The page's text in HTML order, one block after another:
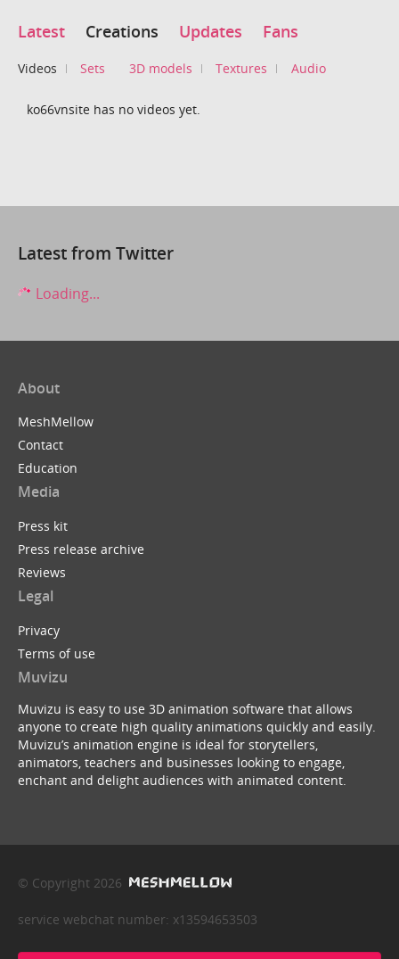
Latest Creations Updates Fans
Videos Sets 3D models Textures Audio
ko66vnsite has no videos yet.
Latest from Twitter
Loading...
About
MeshMellow
Contact
Education
Media
Press kit
Press release archive
Reviews
Legal
Privacy
Terms of use
Muvizu
Muvizu is easy to use 3D animation software that allows
anyone to create high quality animations quickly and easily.
Muvizu’s animation engine is ideal for storytellers,
animators, teachers and businesses looking to engage,
enchant and delight audiences with animated content.
© Copyright 2026
service webchat number: x13594653503